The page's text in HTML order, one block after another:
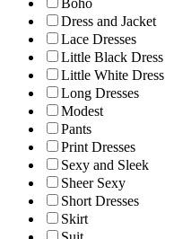
Boho
Dress and Jacket
Lace Dresses
Little Black Dress
Little White Dress
Long Dresses
Modest
Pants
Print Dresses
Sexy and Sleek
Sheer Sexy
Short Dresses
Skirt